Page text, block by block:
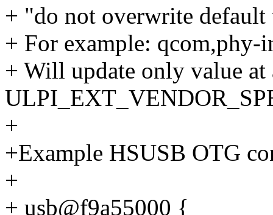
+ "do not overwrite default
+ For example: qcom,phy-
+ Will update only value at
+
+Example HSUSB OTG
+
+ usb@f9a55000 {